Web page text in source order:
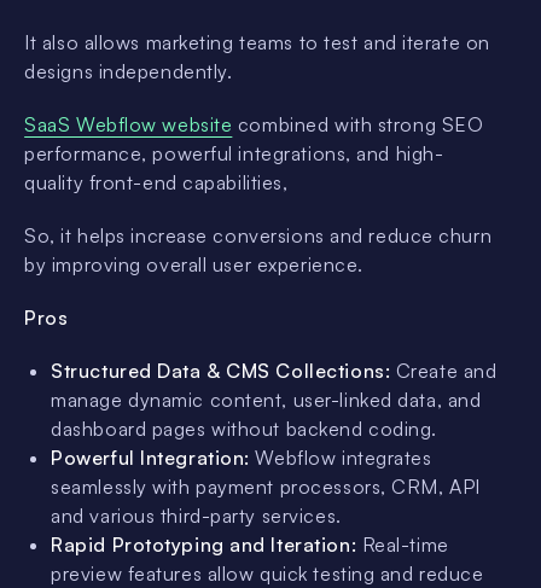
It also allows marketing teams to test and iterate on
designs independently.
SaaS Webflow website combined with strong SEO
performance, powerful integrations, and high-
quality front-end capabilities,
So, it helps increase conversions and reduce churn
by improving overall user experience.
Pros
Structured Data & CMS Collections: Create and
manage dynamic content, user-linked data, and
dashboard pages without backend coding.
Powerful Integration: Webflow integrates
seamlessly with payment processors, CRM, API
and various third-party services.
Rapid Prototyping and Iteration: Real-time
preview features allow quick testing and reduce